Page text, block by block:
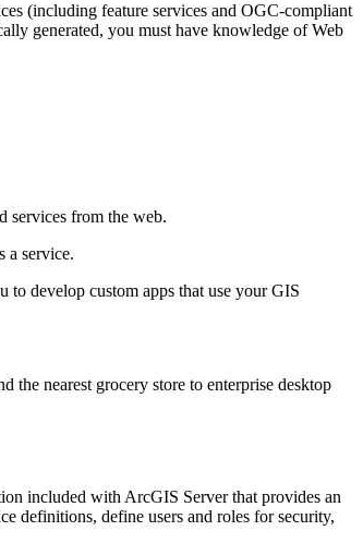
(including feature services and OGC-compliant
generated, you must have knowledge of Web
services from the web.
a service.
develop custom apps that use your GIS
the nearest grocery store to enterprise desktop
included with ArcGIS Server that provides an
definitions, define users and roles for security,